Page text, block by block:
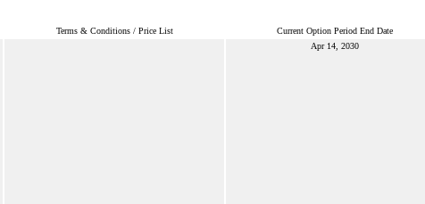
Terms & Conditions / Price List Current Option Period End Date
Apr 14, 2030